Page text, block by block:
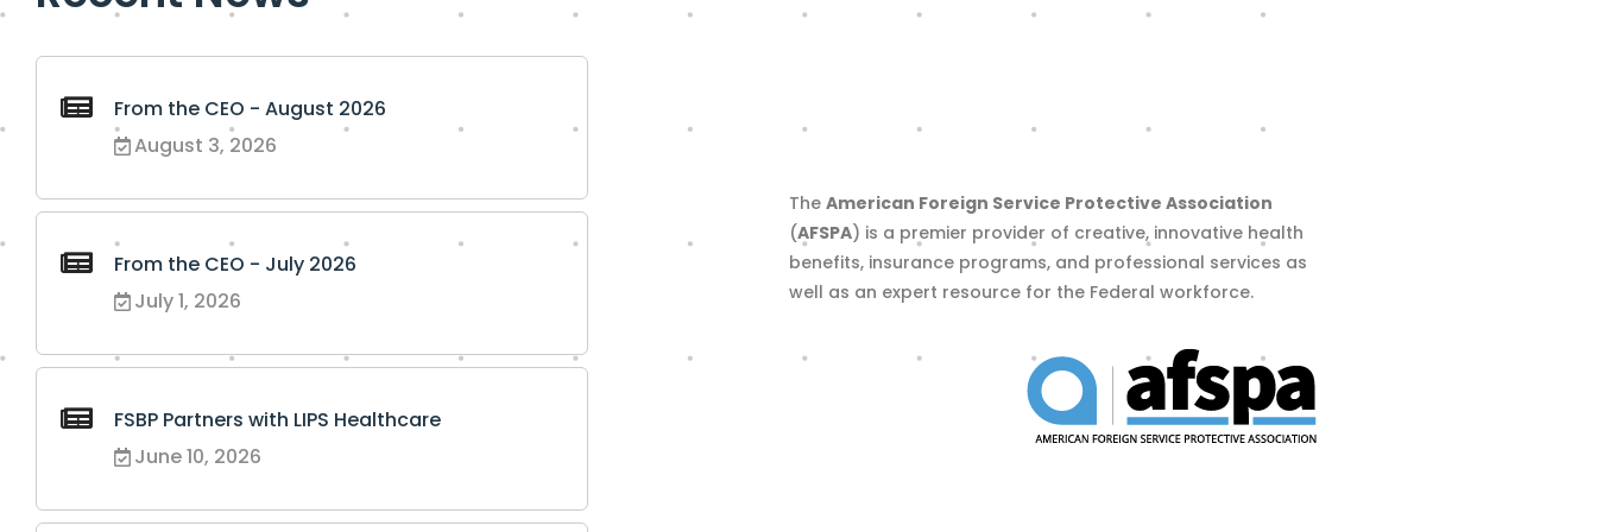
From the CEO - August 2026
August 3, 2026
From the CEO - July 2026
July 1, 2026
FSBP Partners with LIPS Healthcare
June 10, 2026
The American Foreign Service Protective Association
(AFSPA) is a premier provider of creative, innovative health
benefits, insurance programs, and professional services as
well as an expert resource for the Federal workforce.